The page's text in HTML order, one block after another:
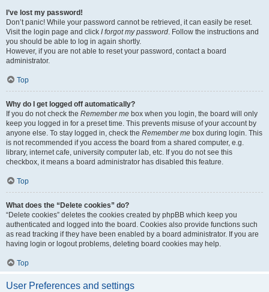
I’ve lost my password!
Don’t panic! While your password cannot be retrieved, it can easily be reset.
Visit the login page and click I forgot my password. Follow the instructions and
you should be able to log in again shortly.
However, if you are not able to reset your password, contact a board
administrator.
Top
Why do I get logged off automatically?
If you do not check the Remember me box when you login, the board will only
keep you logged in for a preset time. This prevents misuse of your account by
anyone else. To stay logged in, check the Remember me box during login. This
is not recommended if you access the board from a shared computer, e.g.
library, internet cafe, university computer lab, etc. If you do not see this
checkbox, it means a board administrator has disabled this feature.
Top
What does the “Delete cookies” do?
“Delete cookies” deletes the cookies created by phpBB which keep you
authenticated and logged into the board. Cookies also provide functions such
as read tracking if they have been enabled by a board administrator. If you are
having login or logout problems, deleting board cookies may help.
Top
User Preferences and settings